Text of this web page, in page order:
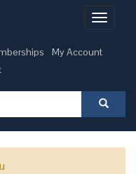
Toggle
My Account